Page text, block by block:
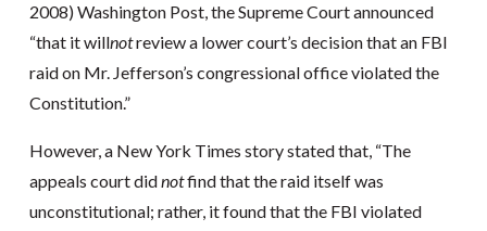
2008) Washington Post, the Supreme Court announced
“that it willnotreview a lower court’s decision that an FBI
raid on Mr. Jefferson’s congressional office violated the
Constitution.”
However, a New York Times story stated that, “The
appeals court didnotfind that the raid itself was
unconstitutional; rather, it found that the FBI violated